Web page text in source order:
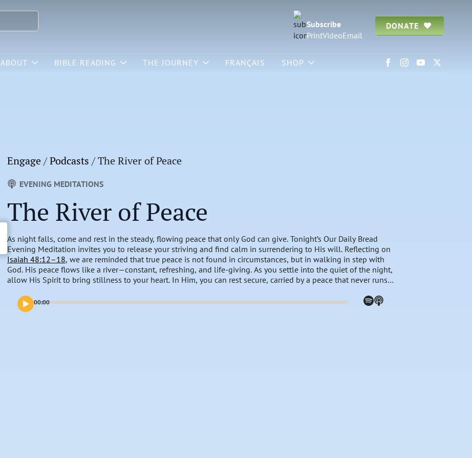
Subscribe
PrintVideoEmail
DONATE
ABOUT BIBLE READING THE JOURNEY FRANÇAIS SHOP
Engage/Podcasts /The River of Peace
EVENING MEDITATIONS
The River of Peace
As night falls, come and rest in the steady, flowing peace that only God can give. Tonight’s Our Daily Bread
Evening Meditation invites you to release your striving and find calm in surrendering to His will. Reflecting on
Isaiah 48:12–18, we are reminded that true peace is not found in circumstances, but in walking in step with
God. His peace flows like a river—constant, refreshing, and life-giving. As you settle into the quiet of the night,
allow His Spirit to bring stillness to your heart. In Him, you can rest secure, carried by a peace that never runs
00:00